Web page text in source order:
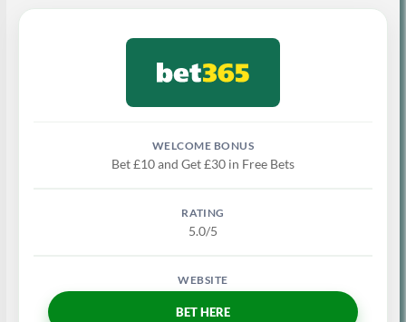
Bet £10 and Get £30 in Free Bets
5.0/5
BET HERE